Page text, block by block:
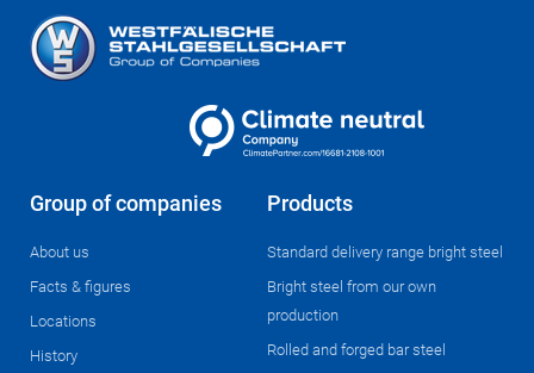
Group of companies
About us
Facts & figures
Locations
History
Products
Standard delivery range bright steel
Bright steel from our own
production
Rolled and forged bar steel